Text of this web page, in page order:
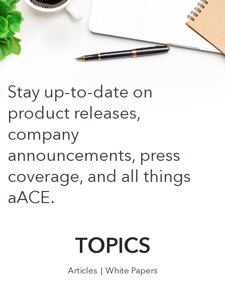
Stay up-to-date on
product releases,
company
announcements, press
coverage, and all things
aACE.
TOPICS
Articles White Papers